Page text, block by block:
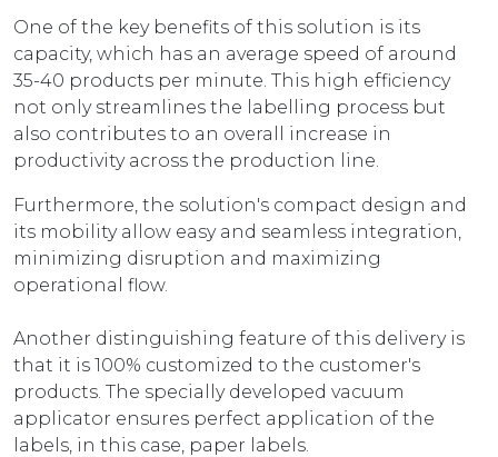
One of the key benefits of this solution is its
capacity, which has an average speed of around
35-40 products per minute. This high efficiency
not only streamlines the labelling process but
also contributes to an overall increase in
productivity across the production line.
Furthermore, the solution's compact design and
its mobility allow easy and seamless integration,
minimizing disruption and maximizing
operational flow.
Another distinguishing feature of this delivery is
that it is 100% customized to the customer's
products. The specially developed vacuum
applicator ensures perfect application of the
labels, in this case, paper labels.